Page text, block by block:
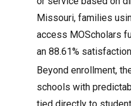
Missouri, families
access MOScholars
an 88.61%
Beyond enrollment,
schools with